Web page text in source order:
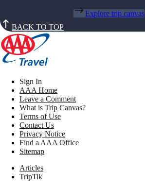
Explore trip canvas
BACK TO TOP
Sign In
AAA Home
Leave a Comment
What is Trip Canvas?
Terms of Use
Contact Us
Privacy Notice
Find a AAA Office
Sitemap
Articles
TripTik